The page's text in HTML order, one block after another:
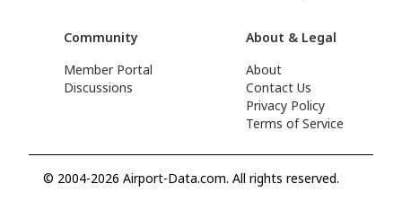
Community
Member Portal
Discussions
About & Legal
About
Contact Us
Privacy Policy
Terms of Service
© 2004-2026 Airport-Data.com. All rights reserved.